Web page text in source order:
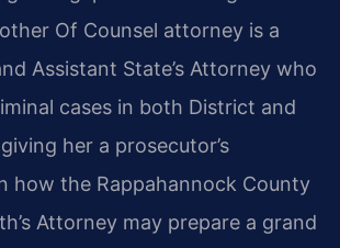
Of Counsel attorney is a
Assistant State’s Attorney who
cases in both District and
her a prosecutor’s
how the Rappahannock County
Attorney may prepare a grand